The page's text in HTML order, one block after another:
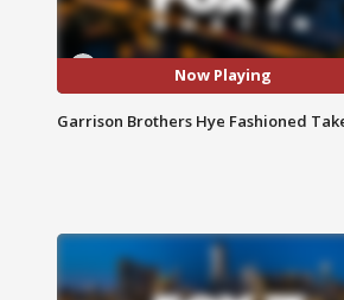
Now Playing
Garrison Brothers Hye Fashioned